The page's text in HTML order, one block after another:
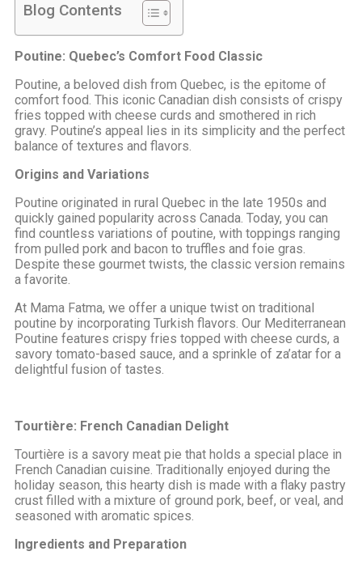
Blog Contents
Poutine: Quebec’s Comfort Food Classic
Poutine, a beloved dish from Quebec, is the epitome of
comfort food. This iconic Canadian dish consists of crispy
fries topped with cheese curds and smothered in rich
gravy. Poutine’s appeal lies in its simplicity and the perfect
balance of textures and flavors.
Origins and Variations
Poutine originated in rural Quebec in the late 1950s and
quickly gained popularity across Canada. Today, you can
find countless variations of poutine, with toppings ranging
from pulled pork and bacon to truffles and foie gras.
Despite these gourmet twists, the classic version remains
a favorite.
At Mama Fatma, we offer a unique twist on traditional
poutine by incorporating Turkish flavors. Our Mediterranean
Poutine features crispy fries topped with cheese curds, a
savory tomato-based sauce, and a sprinkle of za’atar for a
delightful fusion of tastes.
Tourtière: French Canadian Delight
Tourtière is a savory meat pie that holds a special place in
French Canadian cuisine. Traditionally enjoyed during the
holiday season, this hearty dish is made with a flaky pastry
crust filled with a mixture of ground pork, beef, or veal, and
seasoned with aromatic spices.
Ingredients and Preparation